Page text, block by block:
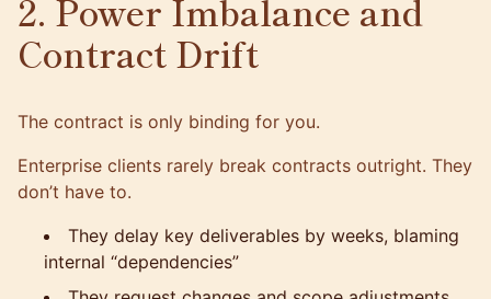
2. Power Imbalance and
Contract Drift
The contract is only binding for you.
Enterprise clients rarely break contracts outright. They
don’t have to.
They delay key deliverables by weeks, blaming
internal “dependencies”